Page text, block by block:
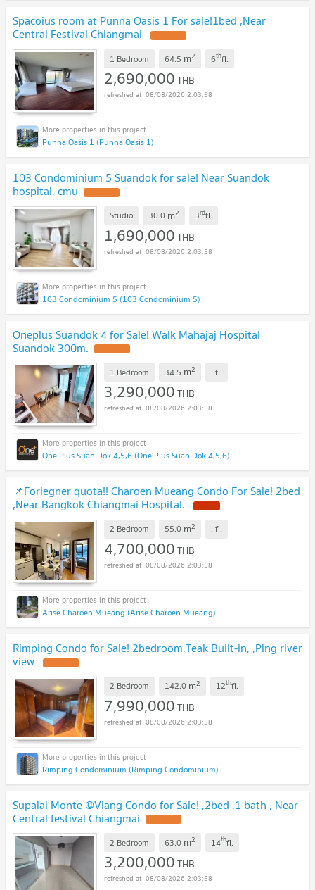
Spacoius room at Punna Oasis 1 For sale!1bed ,Near
Central Festival Chiangmai
1 Bedroom 64.5 m2 6thfl.
2,690,000THB
08/08/2026 2:03:58
Punna Oasis 1 (Punna Oasis 1)
103 Condominium 5 Suandok for sale! Near Suandok
hospital, cmu
Studio 30.0 m2 3rdfl.
1,690,000THB
08/08/2026 2:03:58
103 Condominium 5 (103 Condominium 5)
Oneplus Suandok 4 for Sale! Walk Mahajaj Hospital
Suandok 300m.
1 Bedroom 34.5 m2 . fl.
3,290,000THB
08/08/2026 2:03:58
One Plus Suan Dok 4,5,6 (One Plus Suan Dok 4,5,6)
📌Foriegner quota!! Charoen Mueang Condo For Sale! 2bed
,Near Bangkok Chiangmai Hospital.
2 Bedroom 55.0 m2 . fl.
4,700,000THB
08/08/2026 2:03:58
Arise Charoen Mueang (Arise Charoen Mueang)
Rimping Condo for Sale! 2bedroom,Teak Built-in, ,Ping river
view
2 Bedroom 142.0 m2 12thfl.
7,990,000THB
08/08/2026 2:03:58
Rimping Condominium (Rimping Condominium)
Supalai Monte @Viang Condo for Sale! ,2bed ,1 bath , Near
Central festival Chiangmai
2 Bedroom 63.0 m2 14thfl.
3,200,000THB
08/08/2026 2:03:58